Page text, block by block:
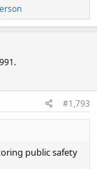
#1,793
public safety